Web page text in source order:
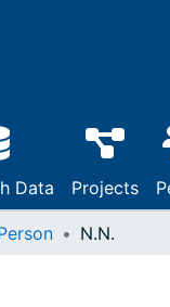
Data Projects
N.N.